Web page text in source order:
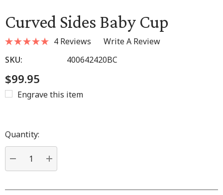
Curved Sides Baby Cup
4 Reviews
Write A Review
SKU:
400642420BC
$99.95
Engrave this item
up!
Current
stock:
Quantity:
DECREASE QUANTITY:
INCREASE QUANTITY: